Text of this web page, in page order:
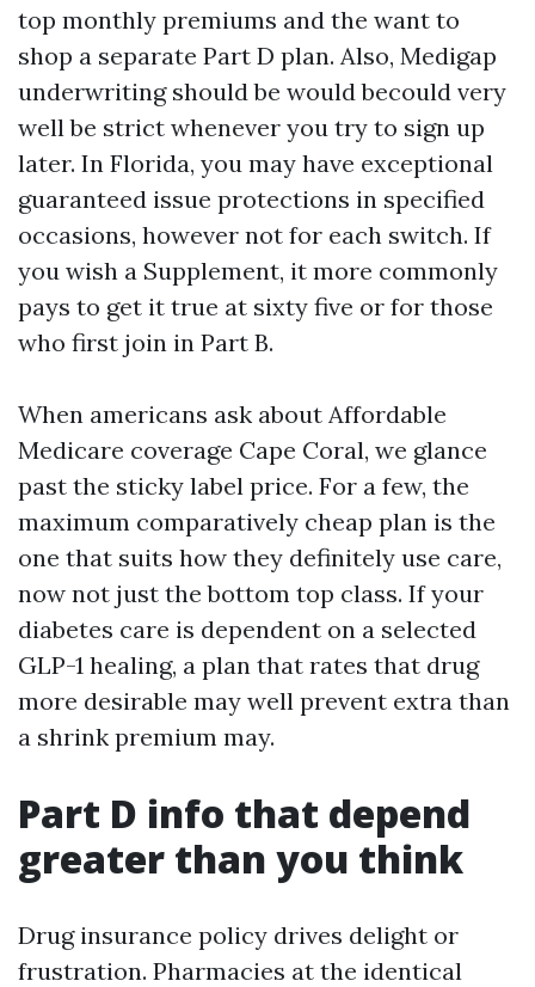
top monthly premiums and the want to
shop a separate Part D plan. Also, Medigap
underwriting should be would becould very
well be strict whenever you try to sign up
later. In Florida, you may have exceptional
guaranteed issue protections in specified
occasions, however not for each switch. If
you wish a Supplement, it more commonly
pays to get it true at sixty five or for those
who first join in Part B.
When americans ask about Affordable
Medicare coverage Cape Coral, we glance
past the sticky label price. For a few, the
maximum comparatively cheap plan is the
one that suits how they definitely use care,
now not just the bottom top class. If your
diabetes care is dependent on a selected
GLP-1 healing, a plan that rates that drug
more desirable may well prevent extra than
a shrink premium may.
Part D info that depend
greater than you think
Drug insurance policy drives delight or
frustration. Pharmacies at the identical